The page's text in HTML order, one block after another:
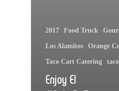
2017 Food Truck
Los Alamitos Orange
Taco Cart Catering
Enjoy El